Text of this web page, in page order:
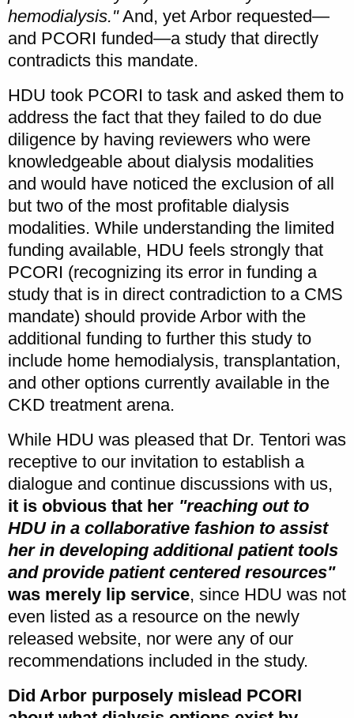
hemodialysis."And, yet Arbor requested—
and PCORI funded—a study that directly
contradicts this mandate.
HDU took PCORI to task and asked them to
address the fact that they failed to do due
diligence by having reviewers who were
knowledgeable about dialysis modalities
and would have noticed the exclusion of all
but two of the most profitable dialysis
modalities. While understanding the limited
funding available, HDU feels strongly that
PCORI (recognizing its error in funding a
study that is in direct contradiction to a CMS
mandate) should provide Arbor with the
additional funding to further this study to
include home hemodialysis, transplantation,
and other options currently available in the
CKD treatment arena.
While HDU was pleased that Dr. Tentori was
receptive to our invitation to establish a
dialogue and continue discussions with us,
it is obvious that her "reaching out to
HDU in a collaborative fashion to assist
her in developing additional patient tools
and provide patient centered resources"
was merely lip service, since HDU was not
even listed as a resource on the newly
released website, nor were any of our
recommendations included in the study.
Did Arbor purposely mislead PCORI